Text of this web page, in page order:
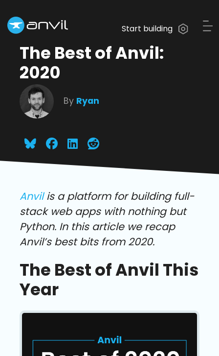
Start building
The Best of Anvil:
2020
By Ryan
Anvilis a platform for building full-
stack web apps with nothing but
Python. In this article we recap
Anvil’s best bits from 2020.
The Best of Anvil This
Year